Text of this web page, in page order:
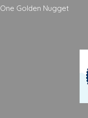
One Golden Nugget